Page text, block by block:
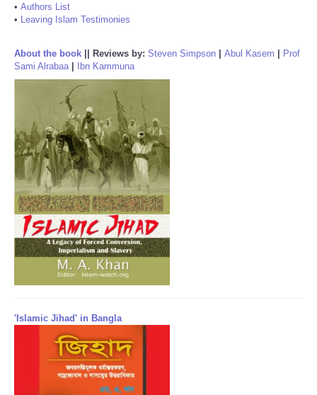
• Authors List
• Leaving Islam Testimonies
About the book Reviews by: Steven Simpson Abul Kasem
Prof
Sami Alrabaa| Ibn Kammuna
'Islamic Jihad' in Bangla